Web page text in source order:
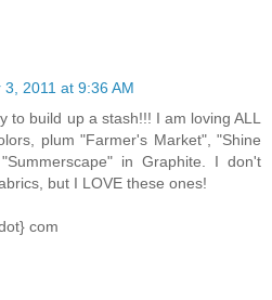
3, 2011 at 9:36 AM
to build up a stash!!! I am loving ALL
plum "Farmer's Market", "Shine
in Graphite. I don't
but I LOVE these ones!
com